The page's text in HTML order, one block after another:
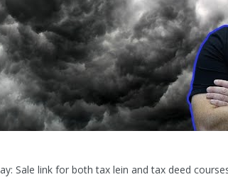
Sale link for both tax lein and tax deed